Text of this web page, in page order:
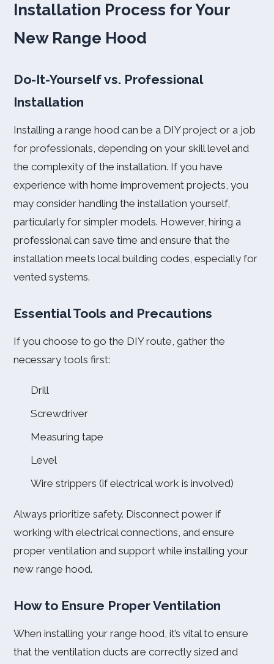
Installation Process for Your
New Range Hood
Do-It-Yourself vs. Professional
Installation
Installing a range hood can be a DIY project or a job
for professionals, depending on your skill level and
the complexity of the installation. If you have
experience with home improvement projects, you
may consider handling the installation yourself,
particularly for simpler models. However, hiring a
professional can save time and ensure that the
installation meets local building codes, especially for
vented systems.
Essential Tools and Precautions
If you choose to go the DIY route, gather the
necessary tools first:
Drill
Screwdriver
Measuring tape
Level
Wire strippers (if electrical work is involved)
Always prioritize safety. Disconnect power if
working with electrical connections, and ensure
proper ventilation and support while installing your
new range hood.
How to Ensure Proper Ventilation
When installing your range hood, it’s vital to ensure
that the ventilation ducts are correctly sized and